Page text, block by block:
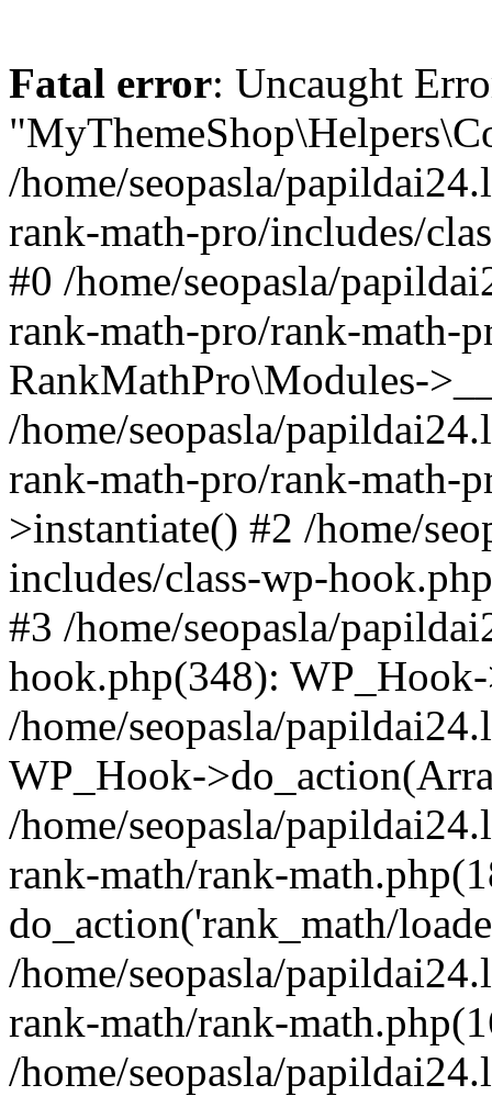
Fatal error: Uncaught
/home/seopasla/
rank-math-pro/includes/
#0 /home/seopasla/
rank-math-pro/rank-math-
RankMathPro\Modules-
/home/seopasla/
rank-math-pro/rank-math-
>instantiate() #2 /home/
includes/class-wp-
#3 /home/seopasla/
hook.php(348):
/home/seopasla/
WP_Hook-
/home/seopasla/
rank-math/rank-
do_action('rank_math/
/home/seopasla/
rank-math/rank-
/home/seopasla/